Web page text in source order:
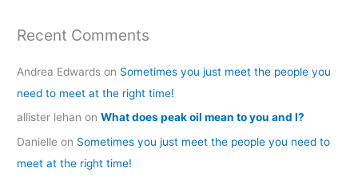
Recent Comments
Andrea Edwards on Sometimes you just meet the people you
need to meet at the right time!
allister lehan onWhat does peak oil mean to you and I?
Danielle on Sometimes you just meet the people you need to
meet at the right time!